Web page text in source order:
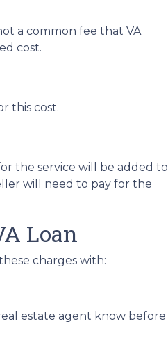
a common fee that VA
cost.
this cost.
the service will be added to
will need to pay for the
Loan
charges with:
estate agent know before